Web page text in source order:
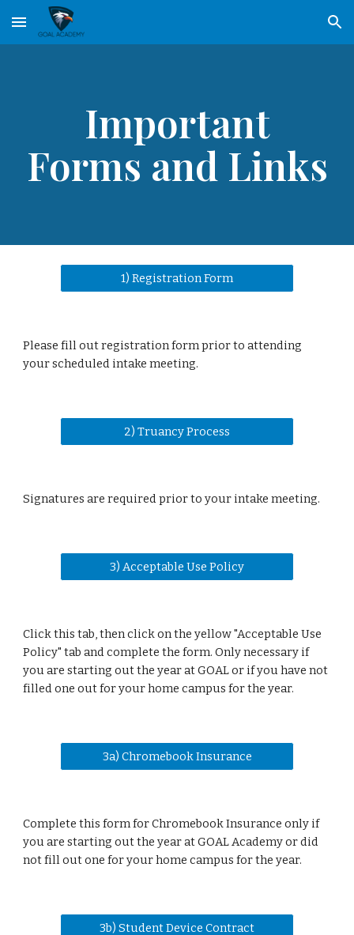
Skip to main content Skip to navigation
Important
Forms and Links
1) Registration Form
Please fill out registration form prior to attending
your scheduled intake meeting.
2) Truancy Process
Signatures are required prior to your intake meeting.
3) Acceptable Use Policy
Click this tab, then click on the yellow "Acceptable Use
Policy" tab and complete the form. Only necessary if
you are starting out the year at GOAL or if you have not
filled one out for your home campus for the year.
3a) Chromebook Insurance
Complete this form for Chromebook Insurance only if
you are starting out the year at GOAL Academy or did
not fill out one for your home campus for the year.
3b) Student Device Contract